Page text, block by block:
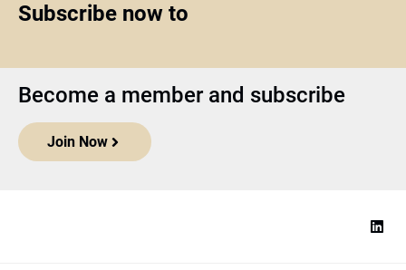
Subscribe now to
Become a member and subscribe
Join Now